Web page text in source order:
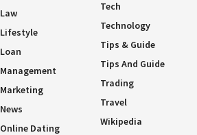
Law
Lifestyle
Loan
Management
Marketing
News
Online Dating
Tech
Technology
Tips & Guide
Tips And Guide
Trading
Travel
Wikipedia